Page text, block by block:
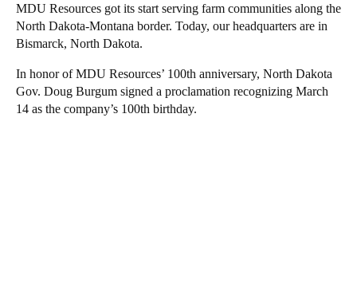
MDU Resources got its start serving farm communities along the
North Dakota-Montana border. Today, our headquarters are in
Bismarck, North Dakota.
In honor of MDU Resources’ 100th anniversary, North Dakota
Gov. Doug Burgum signed a proclamation recognizing March
14 as the company’s 100th birthday.